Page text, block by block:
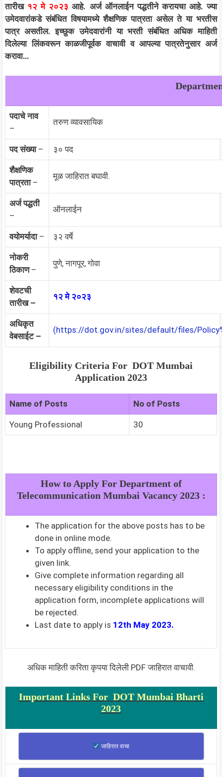
तारीख १२ मे २०२३ आहे. अर्ज ऑनलाईन पद्धतीने करायचा आहे. ज्या
उमेदवारांकडे संबंधित विषयामध्ये शैक्षणिक पात्रता असेल ते या भरतीस
पात्र असतील. इच्छुक उमेदवारांनी या भरती संबंधित अधिक माहिती
दिलेल्या लिंकवरून काळजीपूर्वक वाचावी व आपल्या पात्रतेनुसार अर्ज
करावा…
पदाचे नाव
–
तरुण व्यावसायिक
पद संख्या– ३० पद
शैक्षणिक
पात्रता–
मूळ जाहिरात बघावी.
अर्ज पद्धती
–
ऑनलाईन
वयोमर्यादा– ३२ वर्षे
नोकरी
ठिकाण–
पुणे, नागपूर, गोवा
शेवटची
तारीख –
१२ मे २०२३
अधिकृत
वेबसाईट –
(https://dot.gov.in/sites/default/files/
Eligibility Criteria For DOT Mumbai
Application 2023
Name of Posts No of Posts
Young Professional 30
How to Apply For Department of
Telecommunication Mumbai Vacancy 2023 :
The application for the above posts has to be
done in online mode.
To apply offline, send your application to the
given link.
Give complete information regarding all
necessary eligibility conditions in the
application form, incomplete applications will
be rejected.
Last date to apply is 12th May 2023.
अधिक माहिती करिता कृपया दिलेली PDF जाहिरात वाचावी.
Important Links For DOT Mumbai Bharti
2023
जाहिरात वाचा